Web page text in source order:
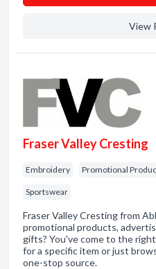
View
Fraser Valley Cresting
Embroidery Promotional
Sportswear
Fraser Valley Cresting from
promotional products,
gifts? You've come to the
for a specific item or just
one-stop source.